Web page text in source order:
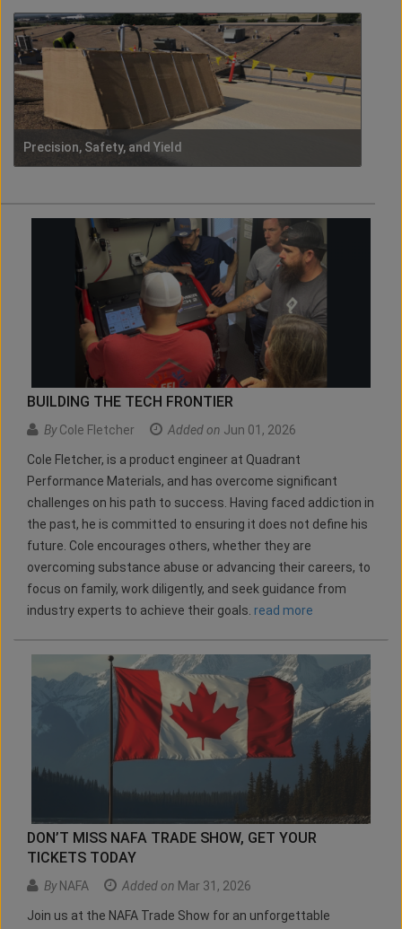
Precision, Safety, and Yield
BUILDING THE TECH FRONTIER
ByCole Fletcher Added on Jun 01, 2026
Cole Fletcher, is a product engineer at Quadrant
Performance Materials, and has overcome significant
challenges on his path to success. Having faced addiction in
the past, he is committed to ensuring it does not define his
future. Cole encourages others, whether they are
overcoming substance abuse or advancing their careers, to
focus on family, work diligently, and seek guidance from
industry experts to achieve their goals. read more
DON’T MISS NAFA TRADE SHOW, GET YOUR
TICKETS TODAY
ByNAFA Added on Mar 31, 2026
Join us at the NAFA Trade Show for an unforgettable